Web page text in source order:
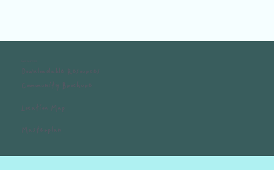
Downloadable Resources
Community Brochure
Masterplan
Location Map